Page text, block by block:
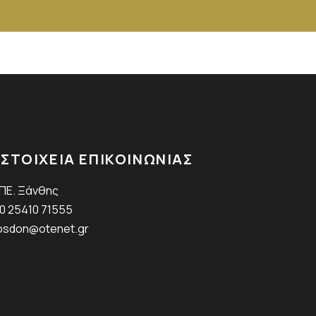
ΣΤΟΙΧΕΙΑ ΕΠΙΚΟΙΝΩΝΙΑΣ
Ξάνθης
25410 71555